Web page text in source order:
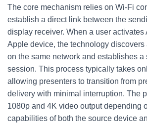
The core mechanism relies on Wi-Fi
establish a direct link between the
display receiver. When a user activates
Apple device, the technology
on the same network and establishes a
session. This process typically takes
allowing presenters to transition from
delivery with minimal interruption. The
1080p and 4K video output depending
capabilities of both the source device